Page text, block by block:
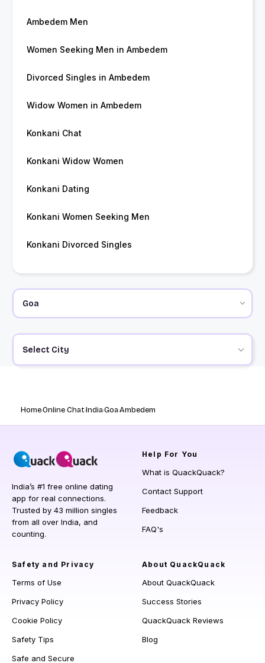
Ambedem Men
Women Seeking Men in Ambedem
Divorced Singles in Ambedem
Widow Women in Ambedem
Konkani Chat
Konkani Widow Women
Konkani Dating
Konkani Women Seeking Men
Konkani Divorced Singles
Select City
HomeOnline ChatIndiaGoaAmbedem
India’s #1 free online dating
app for real connections.
Trusted by 43 million singles
from all over India, and
counting.
Help For You
What is QuackQuack?
Contact Support
Feedback
FAQ's
Safety and Privacy
Terms of Use
Privacy Policy
Cookie Policy
Safety Tips
Safe and Secure
About QuackQuack
About QuackQuack
Success Stories
QuackQuack Reviews
Blog